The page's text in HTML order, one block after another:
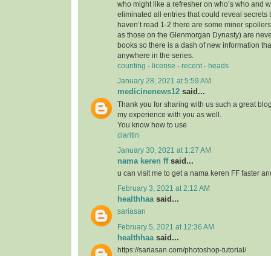
who might like a refresher on who’s who and
eliminated all entries that could reveal secrets
haven’t read 1-2 there are some minor
as those on the Glenmorgan Dynasty) are
books so there is a dash of new information
anywhere in the series.
counting - license - recent - heads
January 28, 2021 at 5:59 AM
medicinenews12 said...
Thank you for sharing with us such a great
my experience with you as well.
You know how to use
claritin
January 30, 2021 at 1:27 AM
nama keren ffsaid...
u can visit me to get a nama keren FF faster
February 3, 2021 at 2:12 AM
healthhaasaid...
sariasan
February 5, 2021 at 12:36 AM
healthhaa said...
https://sariasan.com/photoshop-tutorial/